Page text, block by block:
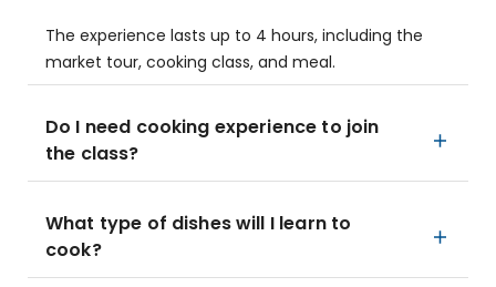
The experience lasts up to 4 hours, including the
market tour, cooking class, and meal.
Do I need cooking experience to join
the class?
What type of dishes will I learn to
cook?